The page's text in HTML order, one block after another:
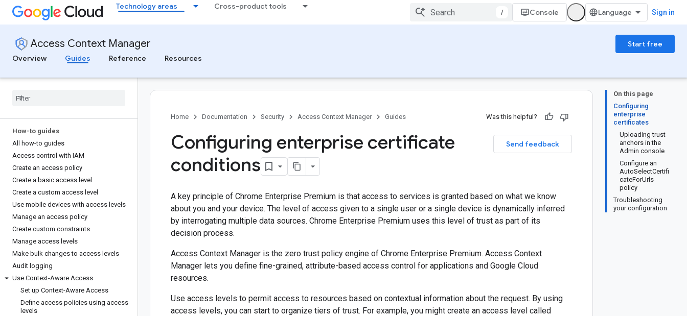
Technology areas Cross-product tools
/ Console Sign in
Access Context Manager
Start free
Overview
Guides Reference Resources
How-to guides
All how-to guides
Access control with IAM
Create an access policy
Create a basic access level
Create a custom access level
Use mobile devices with access levels
Manage an access policy
Create custom constraints
Manage access levels
Make bulk changes to access levels
Audit logging
Use Context-Aware Access
Set up Context-Aware Access
Define access policies using access
levels
On this page
Configuring
enterprise
certificates
Uploading trust
anchors in the
Admin console
Configure an
AutoSelectCertifi
cateForUrls
policy
Troubleshooting
your configuration
Home Documentation Security Access Context Manager Guides Was this helpful?
Send feedback
Configuring enterprise certificate
conditions
A key principle of Chrome Enterprise Premium is that access to services is granted based on what we know
about you and your device. The level of access given to a single user or a single device is dynamically inferred
by interrogating multiple data sources. Chrome Enterprise Premium uses this level of trust as part of its
decision process.
Access Context Manager is the zero trust policy engine of Chrome Enterprise Premium. Access Context
Manager lets you define fine-grained, attribute-based access control for applications and Google Cloud
resources.
Use access levels to permit access to resources based on contextual information about the request. By using
access levels, you can start to organize tiers of trust. For example, you might create an access level called